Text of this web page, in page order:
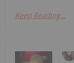
Keep Reading...